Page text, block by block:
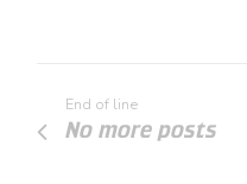
End of line
No more posts